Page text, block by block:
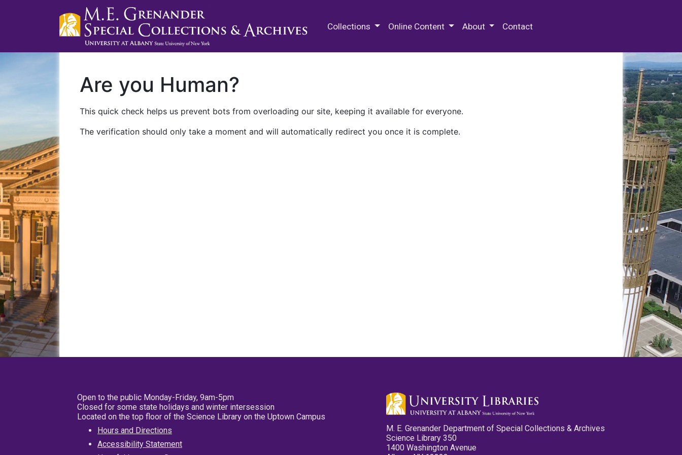
Collections Online Content About Contact
Are you Human?
This quick check helps us prevent bots from overloading our site, keeping it available for everyone.
The verification should only take a moment and will automatically redirect you once it is complete.
Open to the public Monday-Friday, 9am-5pm
Closed for some state holidays and winter intersession
Located on the top floor of the Science Library on the Uptown Campus
Hours and Directions
Accessibility Statement
M. E. Grenander Department of Special Collections & Archives
Science Library 350
1400 Washington Avenue